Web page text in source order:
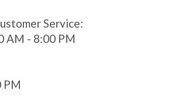
Service:
AM - 8:00 PM
PM